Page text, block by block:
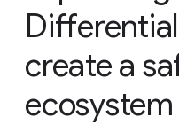
create a
ecosystem